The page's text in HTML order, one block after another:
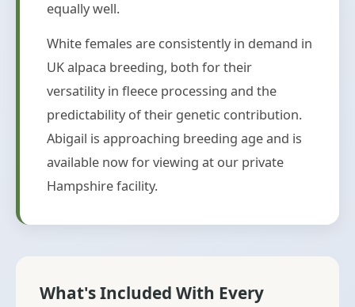
equally well.
White females are consistently in demand in
UK alpaca breeding, both for their
versatility in fleece processing and the
predictability of their genetic contribution.
Abigail is approaching breeding age and is
available now for viewing at our private
Hampshire facility.
What's Included With Every